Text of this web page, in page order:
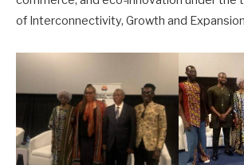
of Interconnectivity, Growth and